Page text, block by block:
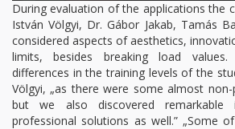
During evaluation of the applications the
István Völgyi, Dr. Gábor Jakab, Tamás
considered aspects of aesthetics,
limits, besides breaking load
differences in the training levels of the
Völgyi, „as there were some almost
but we also discovered remarkable
professional solutions as well.” „Some